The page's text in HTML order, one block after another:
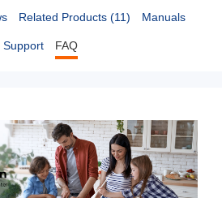
Related Products (11) Manuals
Support FAQ